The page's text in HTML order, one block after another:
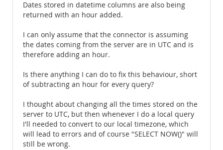
Dates stored in datetime columns are also being
returned with an hour added.
I can only assume that the connector is assuming
the dates coming from the server are in UTC and is
therefore adding an hour.
Is there anything I can do to fix this behaviour, short
of subtracting an hour for every query?
I thought about changing all the times stored on the
server to UTC, but then whenever I do a local query
I'll needed to convert to our local timezone, which
will lead to errors and of course "SELECT NOW()" will
still be wrong.